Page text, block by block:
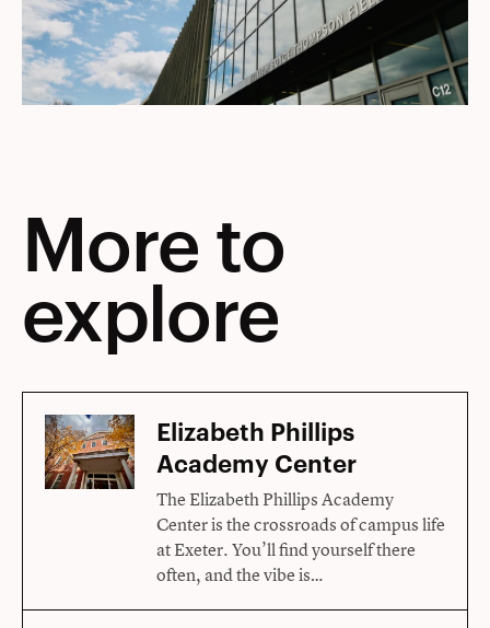
More to
explore
Elizabeth Phillips
Academy Center
The Elizabeth Phillips Academy
Center is the crossroads of campus life
at Exeter. You’ll find yourself there
often, and the vibe is…